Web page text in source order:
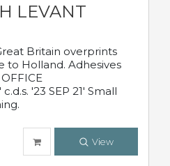
LEVANT
Britain overprints
to Holland. Adhesives
'23 SEP 21' Small
View